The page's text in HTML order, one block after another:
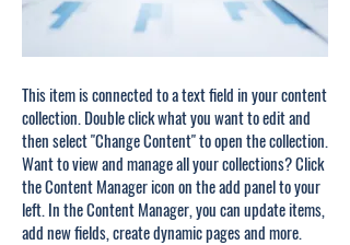
This item is connected to a text field in your content
collection. Double click what you want to edit and
then select "Change Content" to open the collection.
Want to view and manage all your collections? Click
the Content Manager icon on the add panel to your
left. In the Content Manager, you can update items,
add new fields, create dynamic pages and more.